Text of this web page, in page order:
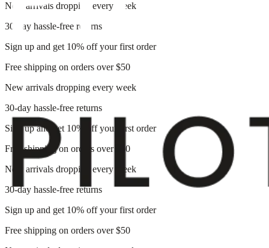
New arrivals dropping every week
30-day hassle-free returns
Sign up and get 10% off your first order
Free shipping on orders over $50
New arrivals dropping every week
30-day hassle-free returns
Sign up and get 10% off your first order
Free shipping on orders over $50
New arrivals dropping every week
30-day hassle-free returns
Sign up and get 10% off your first order
Free shipping on orders over $50